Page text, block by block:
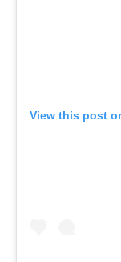
View this post